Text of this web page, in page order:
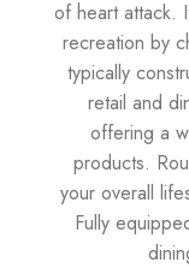
of heart attack.
recreation by
typically
retail and
offering a
products.
your overall
Fully